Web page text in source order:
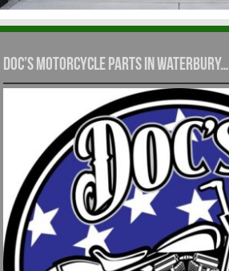
Doc’s Motorcycle Parts in Waterbury…